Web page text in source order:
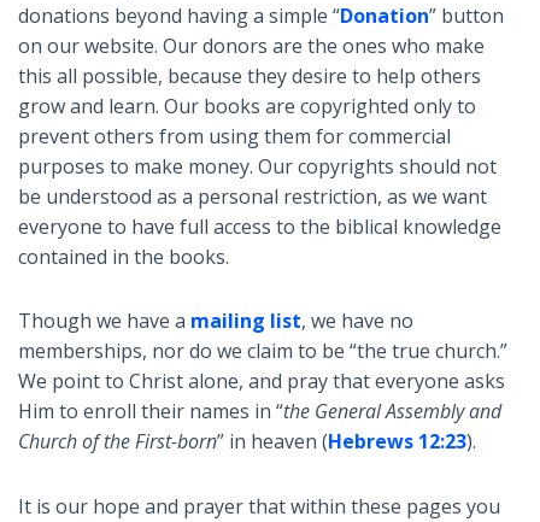
donations beyond having a simple “Donation” button
on our website. Our donors are the ones who make
this all possible, because they desire to help others
grow and learn. Our books are copyrighted only to
prevent others from using them for commercial
purposes to make money. Our copyrights should not
be understood as a personal restriction, as we want
everyone to have full access to the biblical knowledge
contained in the books.
Though we have a mailing list, we have no
memberships, nor do we claim to be “the true church.”
We point to Christ alone, and pray that everyone asks
Him to enroll their names in “the General Assembly and
Church of the First-born” in heaven (Hebrews 12:23).
It is our hope and prayer that within these pages you